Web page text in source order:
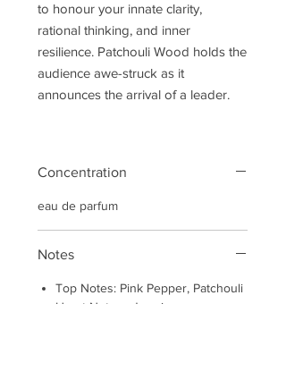
to honour your innate clarity,
rational thinking, and inner
resilience. Patchouli Wood holds the
audience awe-struck as it
announces the arrival of a leader.
Concentration
eau de parfum
Notes
Top Notes: Pink Pepper, Patchouli
Heart Notes: Jasmine